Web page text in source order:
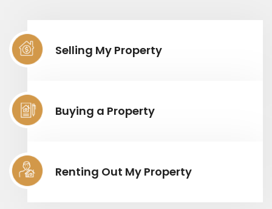
Selling My Property
Buying a Property
Renting Out My Property